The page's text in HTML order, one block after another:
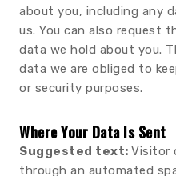
about you, including any
us. You can also request
data we hold about you.
data we are obliged to
or security purposes.
Where Your Data Is Sent
Suggested text: Visitor
through an automated